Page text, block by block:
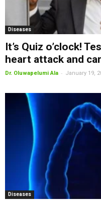
Diseases
It’s Quiz o’clock!
heart attack and
Dr. Oluwapelumi Ala - January 19,
Diseases